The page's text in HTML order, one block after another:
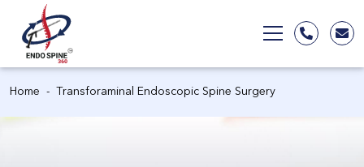
Home Transforaminal Endoscopic Spine Surgery